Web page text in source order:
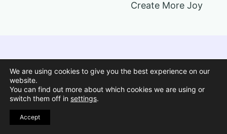
Create More Joy
Similar Posts
Pin
We are using cookies to give you the best experience on our
website.
You can find out more about which cookies we are using or
switch them off in settings.
Accept